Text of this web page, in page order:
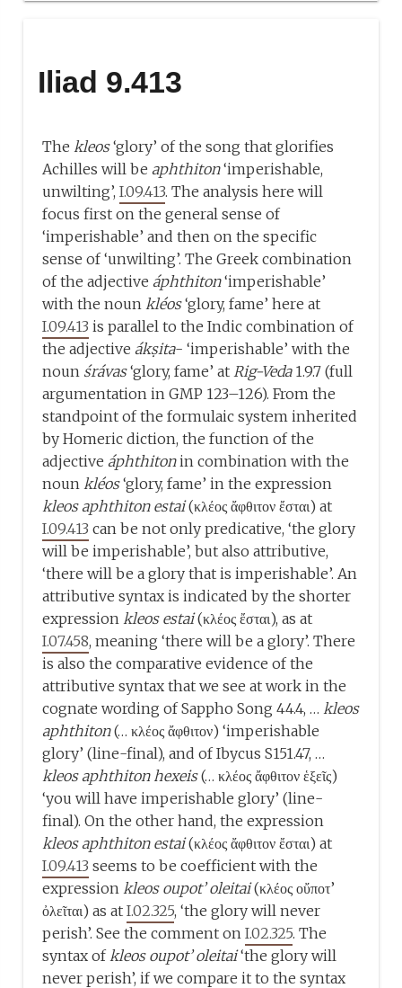
Iliad 9.413
Thekleos‘glory’ of the song that glorifies
Achilles will beaphthiton‘imperishable,
unwilting’,I.09.413. The analysis here will
focus first on the general sense of
‘imperishable’ and then on the specific
sense of ‘unwilting’. The Greek combination
of the adjectiveáphthiton‘imperishable’
with the nounkléos‘glory, fame’ here at
I.09.413 is parallel to the Indic combination of
the adjectiveákṣita- ‘imperishable’ with the
noun śrávas‘glory, fame’ atRig-Veda1.9.7 (full
argumentation in GMP 123–126). From the
standpoint of the formulaic system inherited
by Homeric diction, the function of the
adjectiveáphthitonin combination with the
nounkléos‘glory, fame’ in the expression
kleos aphthiton estai(κλέος ἄφθιτον ἔσται) at
I.09.413 can be not only predicative, ‘the glory
will be imperishable’, but also attributive,
‘there will be a glory that is imperishable’. An
attributive syntax is indicated by the shorter
expressionkleos estai(κλέος ἔσται), as at
I.07.458, meaning ‘there will be a glory’. There
is also the comparative evidence of the
attributive syntax that we see at work in the
cognate wording of Sappho Song 44.4, …kleos
aphthiton(… κλέος ἄφθιτον) ‘imperishable
glory’ (line-final), and of Ibycus S151.47, …
kleos aphthiton hexeis(… κλέος ἄφθιτον ἑξεῖς)
‘you will have imperishable glory’ (line-
final). On the other hand, the expression
kleos aphthiton estai(κλέος ἄφθιτον ἔσται) at
I.09.413 seems to be coefficient with the
expressionkleos oupot’ oleitai(κλέος οὔποτ’
ὀλεῖται) as atI.02.325, ‘the glory will never
perish’. See the comment onI.02.325. The
syntax ofkleos oupot’ oleitai‘the glory will
never perish’, if we compare it to the syntax